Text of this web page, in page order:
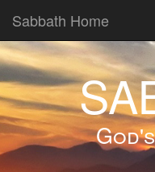
Sabbath Home